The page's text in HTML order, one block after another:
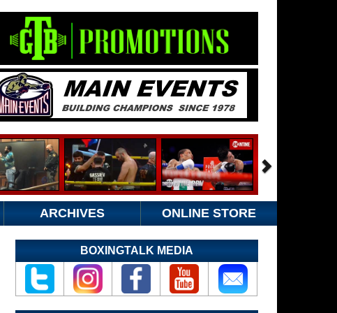
ARCHIVES ONLINE STORE
BOXINGTALK MEDIA